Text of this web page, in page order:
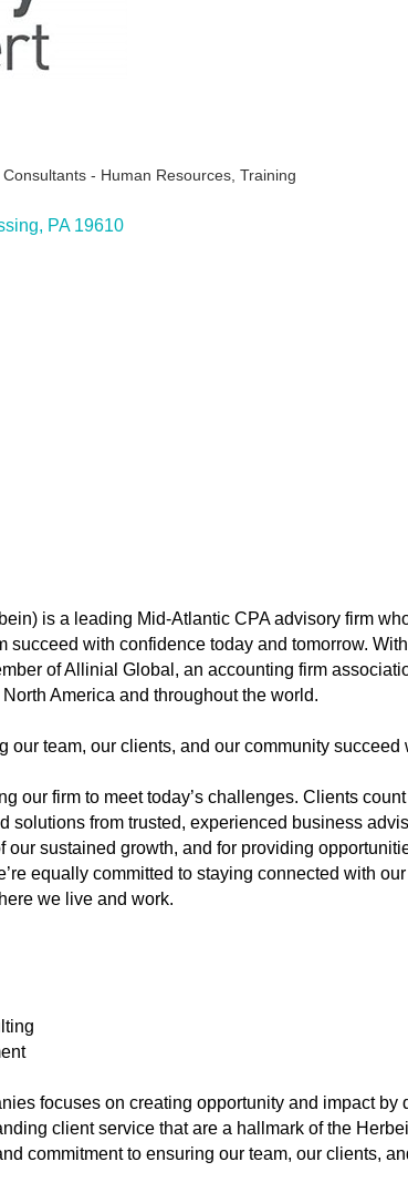
Consultants - Human Resources Training
PA 19610
is a leading Mid-Atlantic CPA advisory firm
succeed with confidence today and tomorrow.
of Allinial Global, an accounting firm
America and throughout the world.
our team, our clients, and our community succeed
our firm to meet today’s challenges. Clients
solutions from trusted, experienced business
sustained growth, and for providing
equally committed to staying connected with
we live and work.
focuses on creating opportunity and impact
client service that are a hallmark of the
commitment to ensuring our team, our clients,